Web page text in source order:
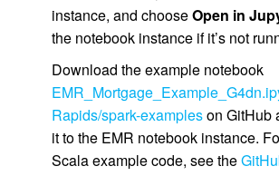
instance, and chooseOpen in
the notebook instance if it’s not
Download the example notebook
Rapids/spark-exampleson GitHub
it to the EMR notebook instance.
Scala example code, see the